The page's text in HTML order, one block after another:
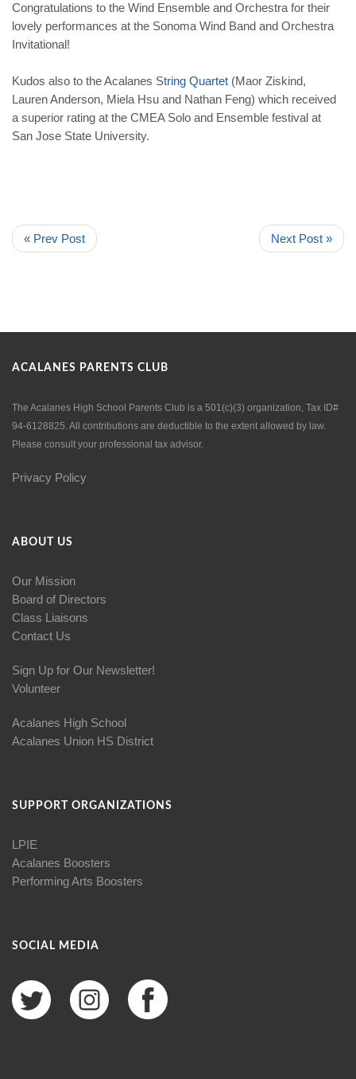
Congratulations to the Wind Ensemble and Orchestra for their
lovely performances at the Sonoma Wind Band and Orchestra
Invitational!
Kudos also to the Acalanes String Quartet (Maor Ziskind,
Lauren Anderson, Miela Hsu and Nathan Feng) which received
a superior rating at the CMEA Solo and Ensemble festival at
San Jose State University.
« Prev Post Next Post »
ACALANES PARENTS CLUB
The Acalanes High School Parents Club is a 501(c)(3) organization, Tax ID#
94-6128825. All contributions are deductible to the extent allowed by law.
Please consult your professional tax advisor.
Privacy Policy
ABOUT US
Our Mission
Board of Directors
Class Liaisons
Contact Us
Sign Up for Our Newsletter!
Volunteer
Acalanes High School
Acalanes Union HS District
SUPPORT ORGANIZATIONS
LPIE
Acalanes Boosters
Performing Arts Boosters
SOCIAL MEDIA